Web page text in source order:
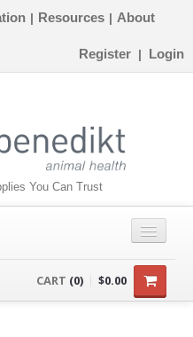
| Resources | About
Register | Login
You Can Trust
CART (0) $0.00